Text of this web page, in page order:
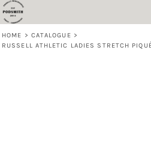
HOME > CATALOGUE >
RUSSELL ATHLETIC LADIES STRETCH